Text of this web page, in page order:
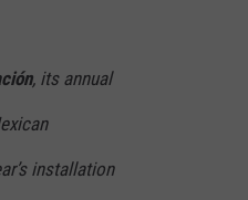
, its annual
installation